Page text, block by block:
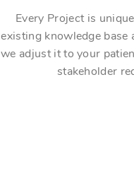
Every Project is
existing knowledge base
we adjust it to your
stakeholder